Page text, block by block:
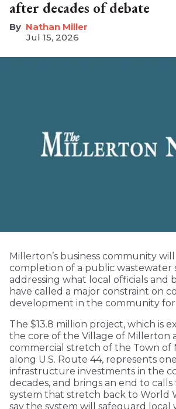
after decades of debate
Nathan Miller
Jul 15, 2026
Millerton’s business community
completion of a public wastewater
addressing what local officials and
have called a major constraint on
development in the community for
The $13.8 million project, which is
the core of the Village of Millerton
commercial stretch of the Town of
along U.S. Route 44, represents
infrastructure investments in the
decades, and brings an end to calls
system that stretch back to World
say the system will safeguard local